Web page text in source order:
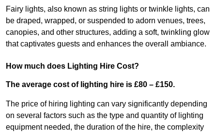
Fairy lights, also known as string lights or twinkle lights, can
be draped, wrapped, or suspended to adorn venues, trees,
canopies, and other structures, adding a soft, twinkling glow
that captivates guests and enhances the overall ambiance.
How much does Lighting Hire Cost?
The average cost of lighting hire is £80 – £150.
The price of hiring lighting can vary significantly depending
on several factors such as the type and quantity of lighting
equipment needed, the duration of the hire, the complexity